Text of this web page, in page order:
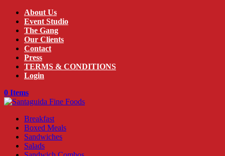
About Us
Event Studio
The Gang
Our Clients
Contact
Press
TERMS & CONDITIONS
Login
0 Items
Breakfast
Boxed Meals
Sandwiches
Salads